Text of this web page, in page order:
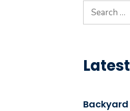
Search
for: